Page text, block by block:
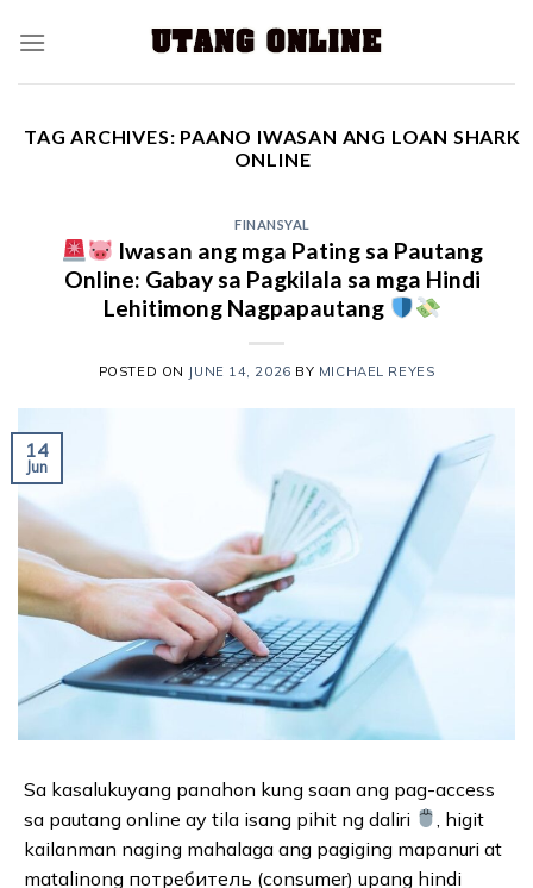
TAG ARCHIVES: PAANO IWASAN ANG LOAN SHARK
ONLINE
FINANSYAL
Iwasan ang mga Pating sa Pautang
Online: Gabay sa Pagkilala sa mga Hindi
Lehitimong Nagpapautang
POSTED ON JUNE 14, 2026 BY MICHAEL REYES
14
Jun
Sa kasalukuyang panahon kung saan ang pag-access
sa pautang online ay tila isang pihit ng daliri
, higit
kailanman naging mahalaga ang pagiging mapanuri at
matalinong потребитель (consumer) upang hindi